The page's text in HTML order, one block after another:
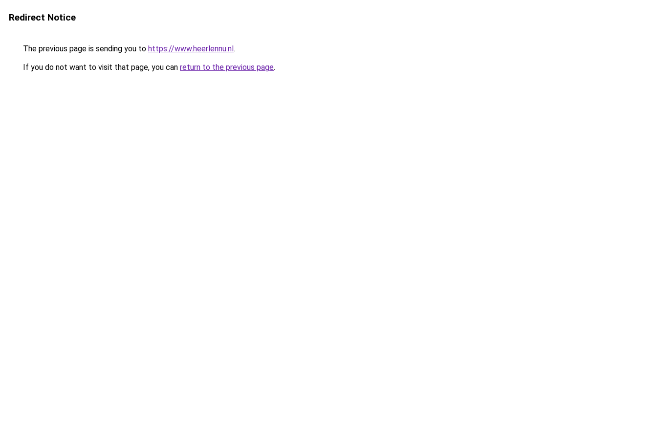
Redirect Notice
The previous page is sending you to https://www.heerlennu.nl.
If you do not want to visit that page, you can return to the previous page.